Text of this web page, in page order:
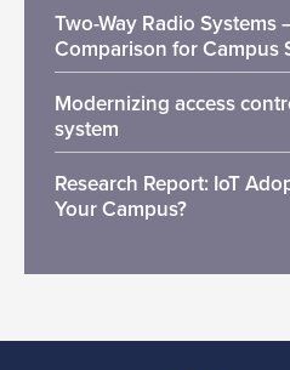
Two-Way Radio Systems
Comparison for Campus
Modernizing access
system
Research Report: IoT
Your Campus?